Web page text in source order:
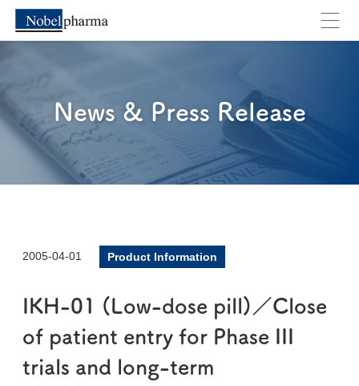
News & Press Release
2005-04-01 Product Information
IKH-01 (Low-dose pill)／Close
of patient entry for Phase III
trials and long-term